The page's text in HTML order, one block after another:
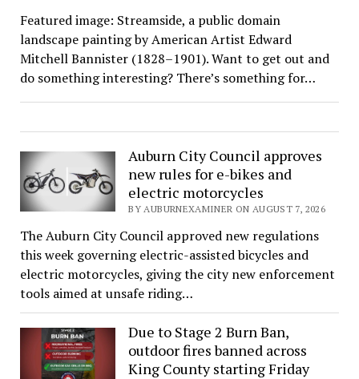
Featured image: Streamside, a public domain
landscape painting by American Artist Edward
Mitchell Bannister (1828–1901). Want to get out and
do something interesting? There’s something for…
Auburn City Council approves
new rules for e-bikes and
electric motorcycles
BY AUBURNEXAMINER ON AUGUST 7, 2026
The Auburn City Council approved new regulations
this week governing electric-assisted bicycles and
electric motorcycles, giving the city new enforcement
tools aimed at unsafe riding…
Due to Stage 2 Burn Ban,
outdoor fires banned across
King County starting Friday